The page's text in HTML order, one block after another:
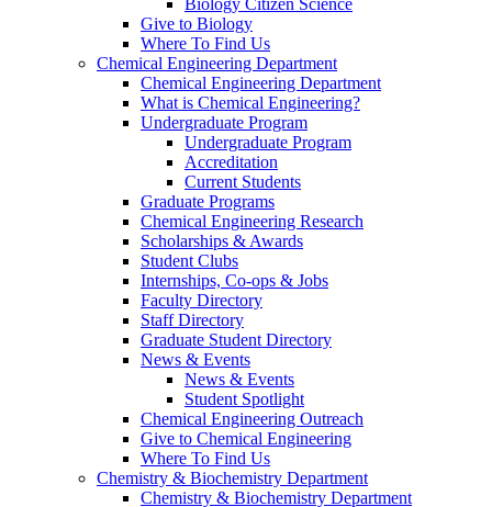
Give to Biology
Where To Find Us
Chemical Engineering Department
Chemical Engineering Department
What is Chemical Engineering?
Undergraduate Program
Undergraduate Program
Accreditation
Current Students
Graduate Programs
Chemical Engineering Research
Scholarships & Awards
Student Clubs
Internships, Co-ops & Jobs
Faculty Directory
Staff Directory
Graduate Student Directory
News & Events
News & Events
Student Spotlight
Chemical Engineering Outreach
Give to Chemical Engineering
Where To Find Us
Chemistry & Biochemistry Department
Chemistry & Biochemistry Department